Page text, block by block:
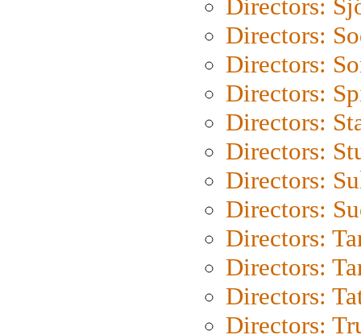
Directors:
Directors:
Directors:
Directors:
Directors:
Directors:
Directors:
Directors:
Directors:
Directors:
Directors:
Directors: